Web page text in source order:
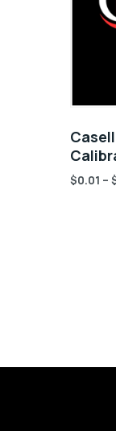
$0.01 –